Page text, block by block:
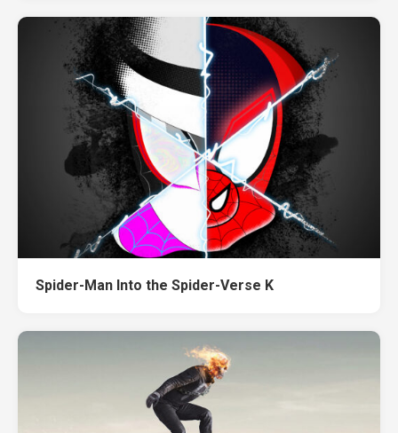
Spider-Man Into the Spider-Verse K